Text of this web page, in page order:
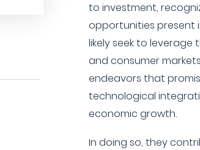
to investment,
opportunities present
likely seek to
and consumer
endeavors that
technological
economic growth.
In doing so, they